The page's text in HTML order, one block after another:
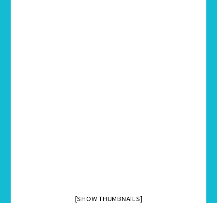
[SHOW THUMBNAILS]